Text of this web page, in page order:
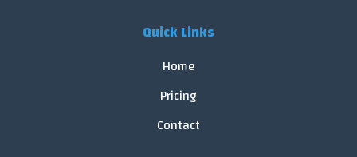
Quick Links
Home
Pricing
Contact